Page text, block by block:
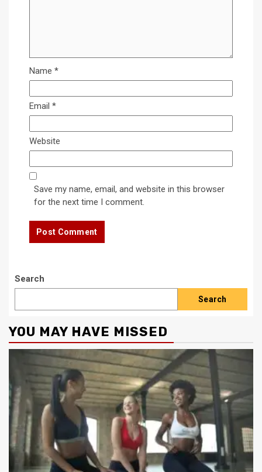
Name *
Email *
Website
Save my name, email, and website in this browser
for the next time I comment.
Search
Search
YOU MAY HAVE MISSED